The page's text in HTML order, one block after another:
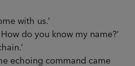
with us.’
do you know my name?’
echoing command came